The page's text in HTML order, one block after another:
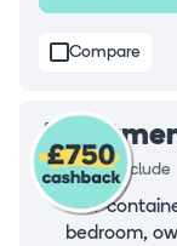
Compare
Rooms all include
Self-
bedroom,